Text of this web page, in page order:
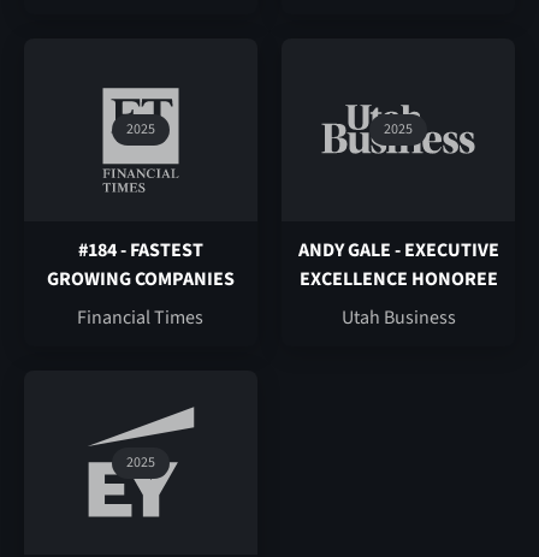
2025
#184 - FASTEST
GROWING COMPANIES
Financial Times
2025
ANDY GALE - EXECUTIVE
EXCELLENCE HONOREE
Utah Business
2025